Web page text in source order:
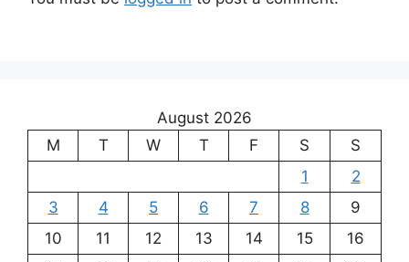
August 2026
M
T W T F S
S
1
2
3
4 5 6 7 8
9
10
11 12 13 14 15
16